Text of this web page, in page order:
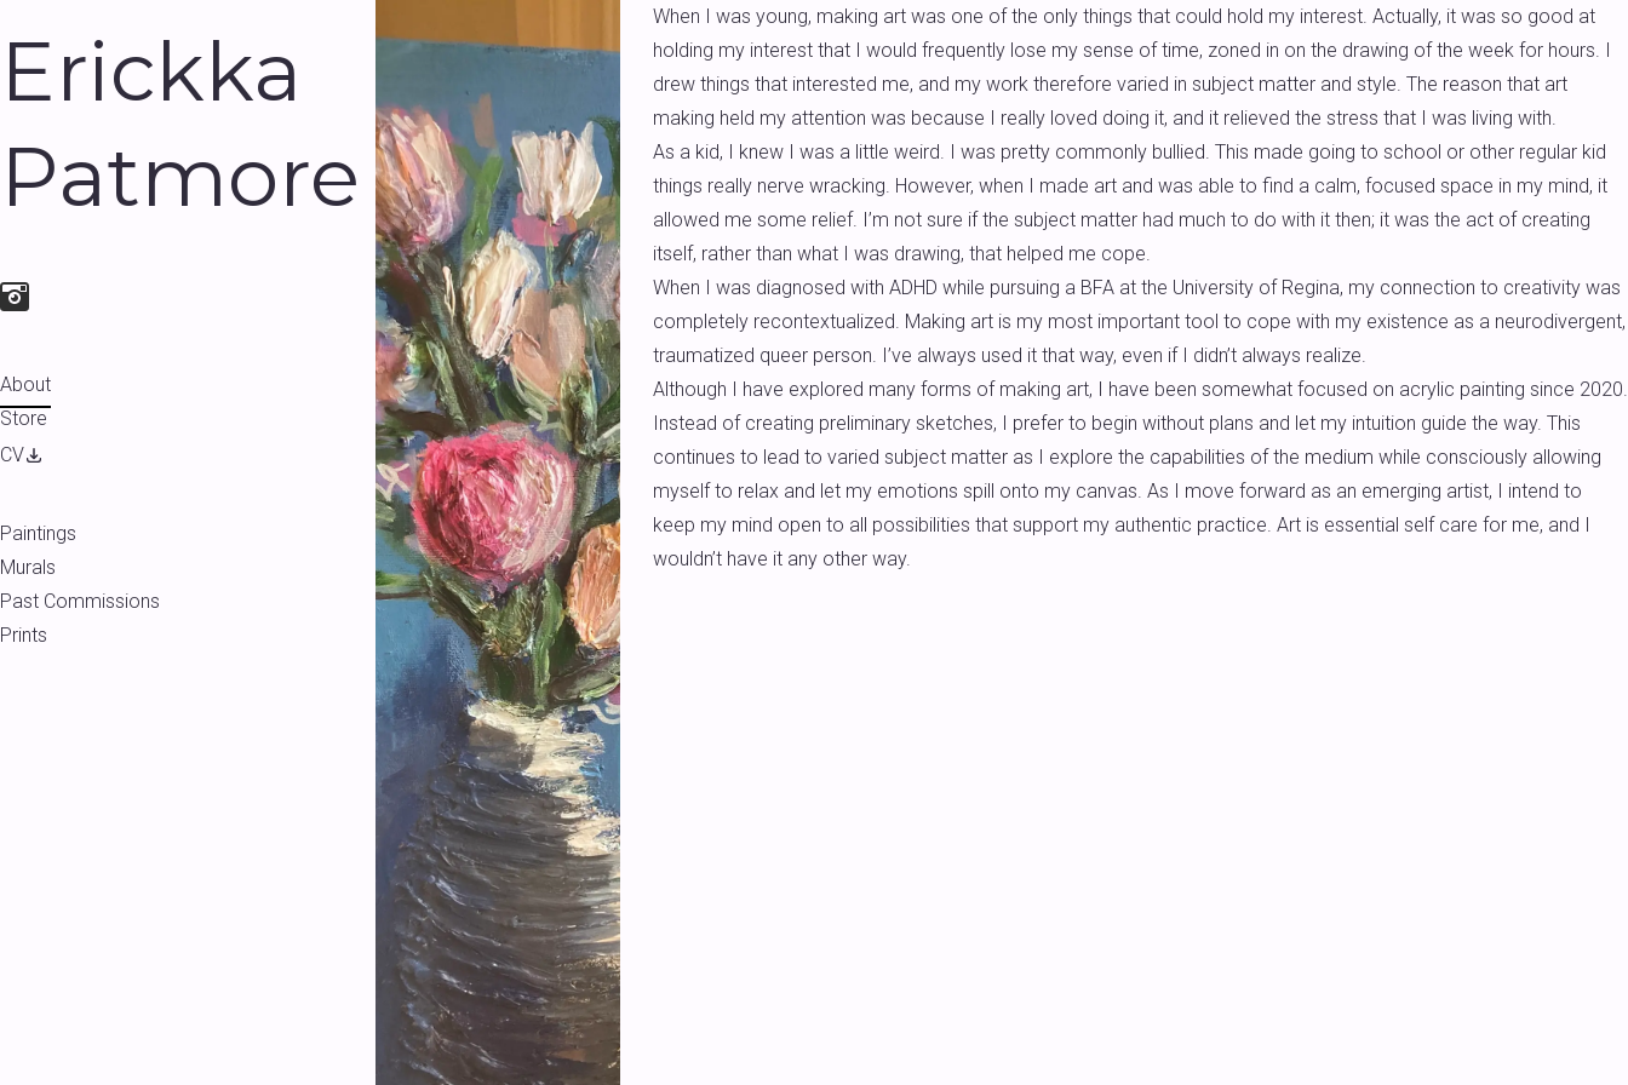
Erickka
Patmore
About
Store
CV
Paintings
Murals
Past Commissions
Prints
When I was young, making art was one of the only things that could hold my interest. Actually, it was so good at
holding my interest that I would frequently lose my sense of time, zoned in on the drawing of the week for hours. I
drew things that interested me, and my work therefore varied in subject matter and style. The reason that art
making held my attention was because I really loved doing it, and it relieved the stress that I was living with.
As a kid, I knew I was a little weird. I was pretty commonly bullied. This made going to school or other regular kid
things really nerve wracking. However, when I made art and was able to find a calm, focused space in my mind, it
allowed me some relief. I’m not sure if the subject matter had much to do with it then; it was the act of creating
itself, rather than what I was drawing, that helped me cope.
When I was diagnosed with ADHD while pursuing a BFA at the University of Regina, my connection to creativity was
completely recontextualized. Making art is my most important tool to cope with my existence as a neurodivergent,
traumatized queer person. I’ve always used it that way, even if I didn’t always realize.
Although I have explored many forms of making art, I have been somewhat focused on acrylic painting since 2020.
Instead of creating preliminary sketches, I prefer to begin without plans and let my intuition guide the way. This
continues to lead to varied subject matter as I explore the capabilities of the medium while consciously allowing
myself to relax and let my emotions spill onto my canvas. As I move forward as an emerging artist, I intend to
keep my mind open to all possibilities that support my authentic practice. Art is essential self care for me, and I
wouldn’t have it any other way.